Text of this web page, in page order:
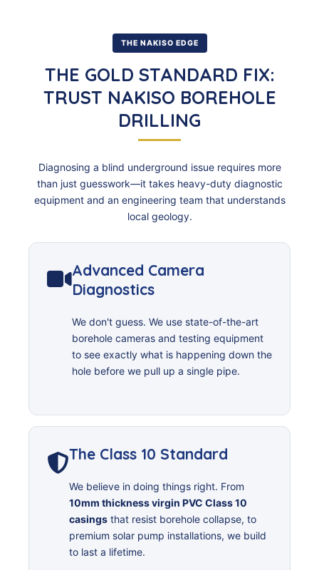
THE NAKISO EDGE
THE GOLD STANDARD FIX:
TRUST NAKISO BOREHOLE
DRILLING
Diagnosing a blind underground issue requires more
than just guesswork—it takes heavy-duty diagnostic
equipment and an engineering team that understands
local geology.
Advanced Camera
Diagnostics
We don't guess. We use state-of-the-art
borehole cameras and testing equipment
to see exactly what is happening down the
hole before we pull up a single pipe.
The Class 10 Standard
We believe in doing things right. From
10mm thickness virgin PVC Class 10
casings that resist borehole collapse, to
premium solar pump installations, we build
to last a lifetime.